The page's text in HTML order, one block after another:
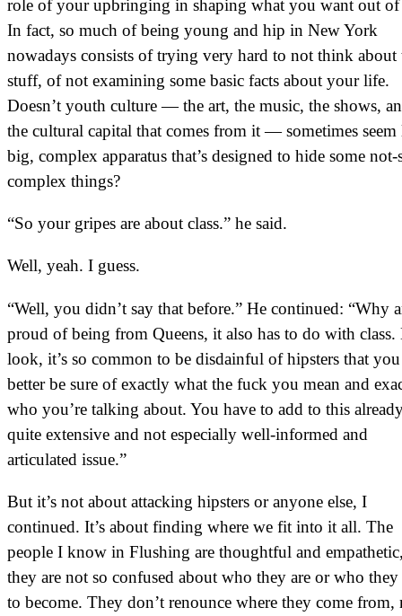
role of your upbringing in shaping what you want out
In fact, so much of being young and hip in New York
nowadays consists of trying very hard to not think about
stuff, of not examining some basic facts about your life.
Doesn’t youth culture — the art, the music, the shows,
the cultural capital that comes from it — sometimes seem
big, complex apparatus that’s designed to hide some not-
complex things?
“So your gripes are about class.” he said.
Well, yeah. I guess.
“Well, you didn’t say that before.” He continued: “Why
proud of being from Queens, it also has to do with class.
look, it’s so common to be disdainful of hipsters that you
better be sure of exactly what the fuck you mean and
who you’re talking about. You have to add to this
quite extensive and not especially well-informed and
articulated issue.”
But it’s not about attacking hipsters or anyone else, I
continued. It’s about finding where we fit into it all. The
people I know in Flushing are thoughtful and
they are not so confused about who they are or who they
to become. They don’t renounce where they come from,